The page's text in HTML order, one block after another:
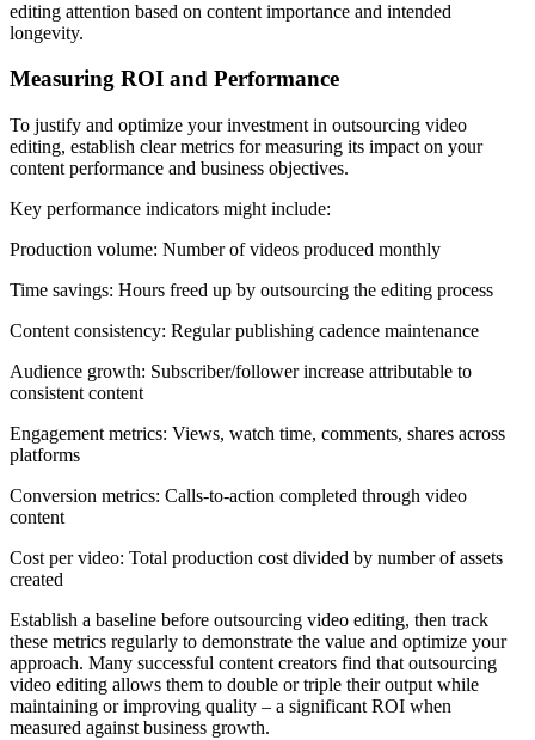
editing attention based on content importance and intended
longevity.
Measuring ROI and Performance
To justify and optimize your investment in outsourcing video
editing, establish clear metrics for measuring its impact on your
content performance and business objectives.
Key performance indicators might include:
Production volume: Number of videos produced monthly
Time savings: Hours freed up by outsourcing the editing process
Content consistency: Regular publishing cadence maintenance
Audience growth: Subscriber/follower increase attributable to
consistent content
Engagement metrics: Views, watch time, comments, shares across
platforms
Conversion metrics: Calls-to-action completed through video
content
Cost per video: Total production cost divided by number of assets
created
Establish a baseline before outsourcing video editing, then track
these metrics regularly to demonstrate the value and optimize your
approach. Many successful content creators find that outsourcing
video editing allows them to double or triple their output while
maintaining or improving quality – a significant ROI when
measured against business growth.